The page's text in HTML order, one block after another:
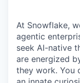
At Snowflake,
agentic
seek AI-native
are energized
they work. You